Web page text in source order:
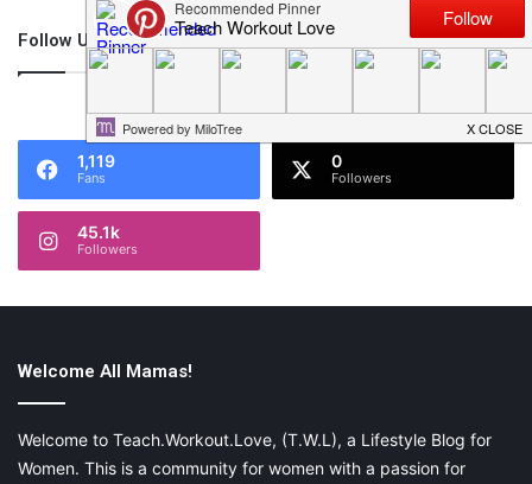
Follow Us
46,219
1,119
Fans
0
Followers
45.1k
Followers
Welcome All Mamas!
Welcome to Teach.Workout.Love, (T.W.L), a Lifestyle Blog for
Women. This is a community for women with a passion for